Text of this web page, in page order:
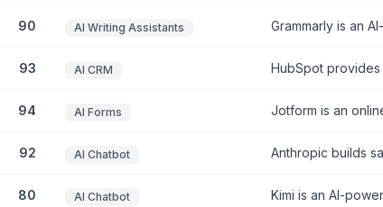
90 AI Writing Assistants
93 AI CRM
94 AI Forms
92 AI Chatbot
80 AI Chatbot